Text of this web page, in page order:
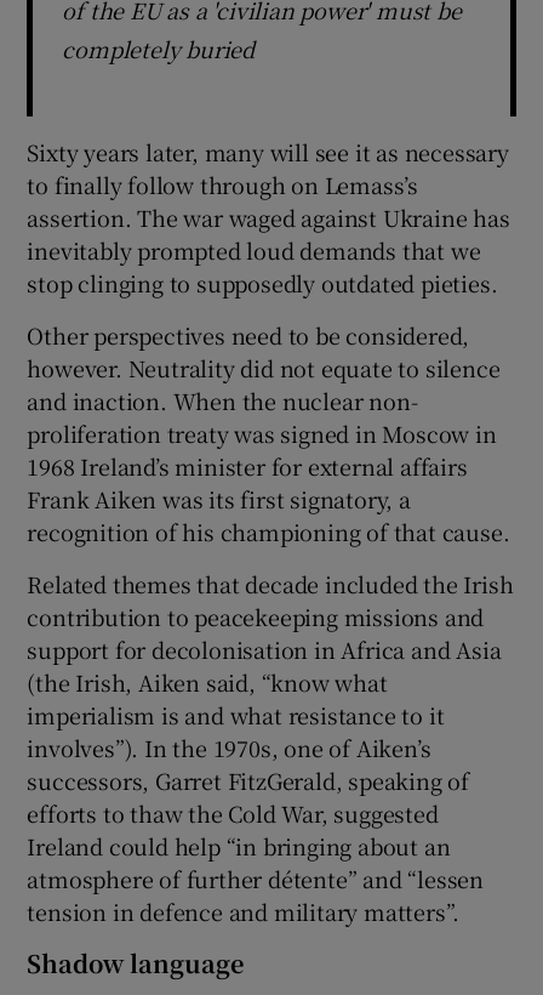
of the EU as a 'civilian power' must be
completely buried
Sixty years later, many will see it as necessary
to finally follow through on Lemass’s
assertion. The war waged against Ukraine has
inevitably prompted loud demands that we
stop clinging to supposedly outdated pieties.
Other perspectives need to be considered,
however. Neutrality did not equate to silence
and inaction. When the nuclear non-
proliferation treaty was signed in Moscow in
1968 Ireland’s minister for external affairs
Frank Aiken was its first signatory, a
recognition of his championing of that cause.
Related themes that decade included the Irish
contribution to peacekeeping missions and
support for decolonisation in Africa and Asia
(the Irish, Aiken said, “know what
imperialism is and what resistance to it
involves”). In the 1970s, one of Aiken’s
successors, Garret FitzGerald, speaking of
efforts to thaw the Cold War, suggested
Ireland could help “in bringing about an
atmosphere of further détente” and “lessen
tension in defence and military matters”.
Shadow language